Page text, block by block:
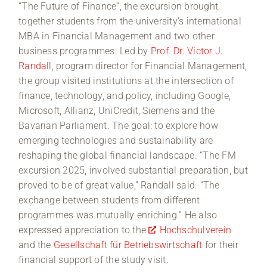
“The Future of Finance”, the excursion brought
together students from the university’s international
MBA in Financial Management and two other
business programmes. Led by Prof. Dr. Victor J.
Randall , program director for Financial Management,
the group visited institutions at the intersection of
finance, technology, and policy, including Google,
Microsoft, Allianz, UniCredit, Siemens and the
Bavarian Parliament. The goal: to explore how
emerging technologies and sustainability are
reshaping the global financial landscape. “The FM
excursion 2025, involved substantial preparation, but
proved to be of great value,” Randall said. “The
exchange between students from different
programmes was mutually enriching.” He also
expressed appreciation to the
Hochschulverein
and the Gesellschaft für Betriebswirtschaft for their
financial support of the study visit.